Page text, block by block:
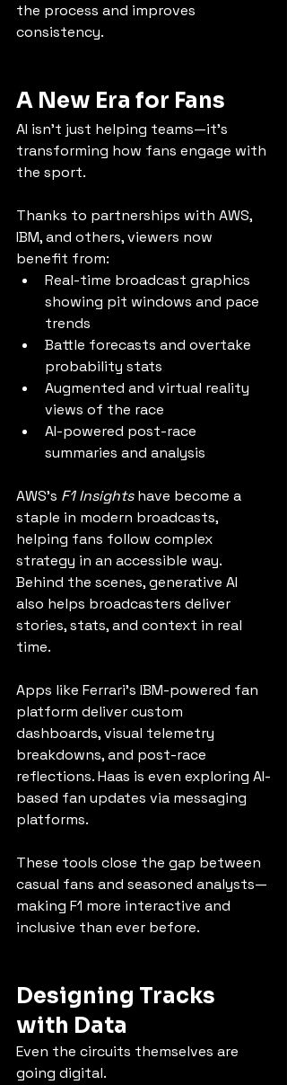
the process and improves
consistency.
A New Era for Fans
AI isn’t just helping teams—it’s
transforming how fans engage with
the sport.
Thanks to partnerships with AWS,
IBM, and others, viewers now
benefit from:
Real-time broadcast graphics
showing pit windows and pace
trends
Battle forecasts and overtake
probability stats
Augmented and virtual reality
views of the race
AI-powered post-race
summaries and analysis
AWS’s F1 Insights have become a
staple in modern broadcasts,
helping fans follow complex
strategy in an accessible way.
Behind the scenes, generative AI
also helps broadcasters deliver
stories, stats, and context in real
time.
Apps like Ferrari’s IBM-powered fan
platform deliver custom
dashboards, visual telemetry
breakdowns, and post-race
reflections. Haas is even exploring AI-
based fan updates via messaging
platforms.
These tools close the gap between
casual fans and seasoned analysts—
making F1 more interactive and
inclusive than ever before.
Designing Tracks
with Data
Even the circuits themselves are
going digital.